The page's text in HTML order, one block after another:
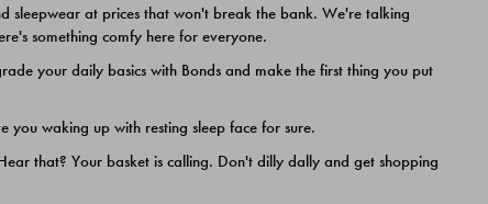
sleepwear at prices that won't break the bank. We're talking
something comfy here for everyone.
your daily basics with Bonds and make the first thing you put
you waking up with resting sleep face for sure.
that? Your basket is calling. Don't dilly dally and get shopping